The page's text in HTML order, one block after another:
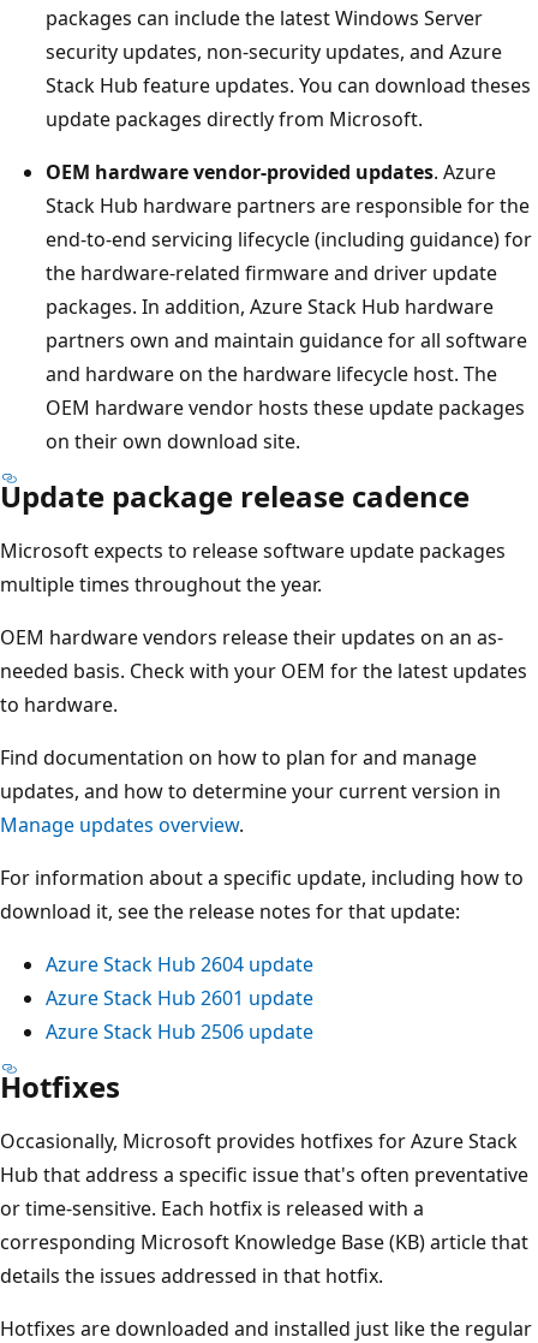
packages can include the latest Windows Server
security updates, non-security updates, and Azure
Stack Hub feature updates. You can download theses
update packages directly from Microsoft.
OEM hardware vendor-provided updates. Azure
Stack Hub hardware partners are responsible for the
end-to-end servicing lifecycle (including guidance) for
the hardware-related firmware and driver update
packages. In addition, Azure Stack Hub hardware
partners own and maintain guidance for all software
and hardware on the hardware lifecycle host. The
OEM hardware vendor hosts these update packages
on their own download site.
Update package release cadence
Microsoft expects to release software update packages
multiple times throughout the year.
OEM hardware vendors release their updates on an as-
needed basis. Check with your OEM for the latest updates
to hardware.
Find documentation on how to plan for and manage
updates, and how to determine your current version in
Manage updates overview.
For information about a specific update, including how to
download it, see the release notes for that update:
Azure Stack Hub 2604 update
Azure Stack Hub 2601 update
Azure Stack Hub 2506 update
Hotfixes
Occasionally, Microsoft provides hotfixes for Azure Stack
Hub that address a specific issue that's often preventative
or time-sensitive. Each hotfix is released with a
corresponding Microsoft Knowledge Base (KB) article that
details the issues addressed in that hotfix.
Hotfixes are downloaded and installed just like the regular